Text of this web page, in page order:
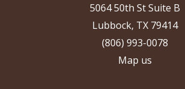
5064 50th St Suite B
Lubbock, TX 79414
(806) 993-0078
Map us